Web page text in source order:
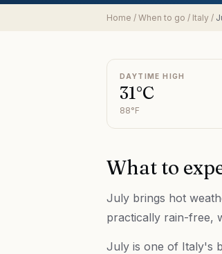
Home / When to go / Italy /
DAYTIME HIGH
31°C
88°F
What to
July brings hot
practically rain-free,
July is one of Italy's